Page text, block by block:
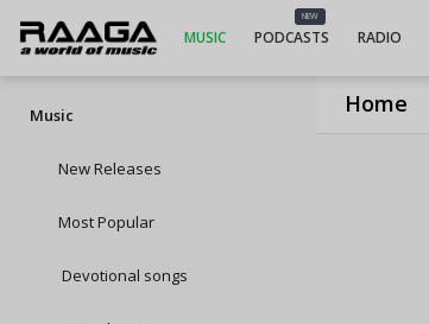
Home
MUSIC
NEW
PODCASTS RADIO
Music
New Releases
Most Popular
Devotional songs